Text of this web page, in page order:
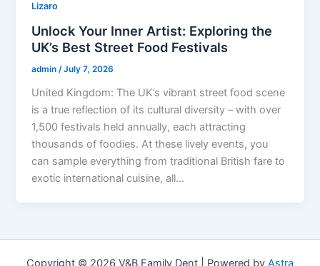
Lizaro
Unlock Your Inner Artist: Exploring the
UK’s Best Street Food Festivals
admin /July 7, 2026
United Kingdom: The UK’s vibrant street food scene
is a true reflection of its cultural diversity – with over
1,500 festivals held annually, each attracting
thousands of foodies. At these lively events, you
can sample everything from traditional British fare to
exotic international cuisine, all…
Copyright © 2026 V&B Family Dent | Powered by Astra